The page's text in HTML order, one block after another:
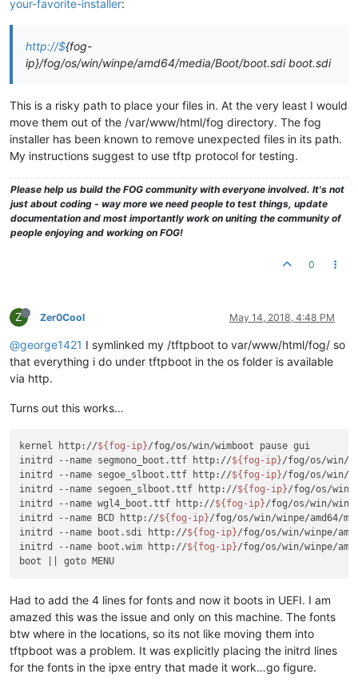
your-favorite-installer:
http://${fog-
ip}/fog/os/win/winpe/amd64/media/Boot/boot.sdi boot.sdi
This is a risky path to place your files in. At the very least I would
move them out of the /var/www/html/fog directory. The fog
installer has been known to remove unexpected files in its path.
My instructions suggest to use tftp protocol for testing.
Please help us build the FOG community with everyone involved. It's not
just about coding - way more we need people to test things, update
documentation and most importantly work on uniting the community of
people enjoying and working on FOG!
0
Z Zer0Cool May 14, 2018, 4:48 PM
@george1421 I symlinked my /tftpboot to var/www/html/fog/ so
that everything i do under tftpboot in the os folder is available
via http.
Turns out this works…
kernel http://${fog-ip}/fog/os/win/wimboot pause gui
initrd --name segmono_boot.ttf http://${fog-ip}/fog/os/win/
initrd --name segoe_slboot.ttf http://${fog-ip}/fog/os/win/
initrd --name segoen_slboot.ttf http://${fog-ip}/fog/os/win/
initrd --name wgl4_boot.ttf http://${fog-ip}/fog/os/win/
initrd --name BCD http://${fog-ip}/fog/os/win/winpe/amd64/
initrd --name boot.sdi http://${fog-ip}/fog/os/win/winpe/
initrd --name boot.wim http://${fog-ip}/fog/os/win/winpe/
Had to add the 4 lines for fonts and now it boots in UEFI. I am
amazed this was the issue and only on this machine. The fonts
btw where in the locations, so its not like moving them into
tftpboot was a problem. It was explicitly placing the initrd lines
for the fonts in the ipxe entry that made it work…go figure.